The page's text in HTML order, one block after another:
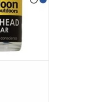
hard and
base